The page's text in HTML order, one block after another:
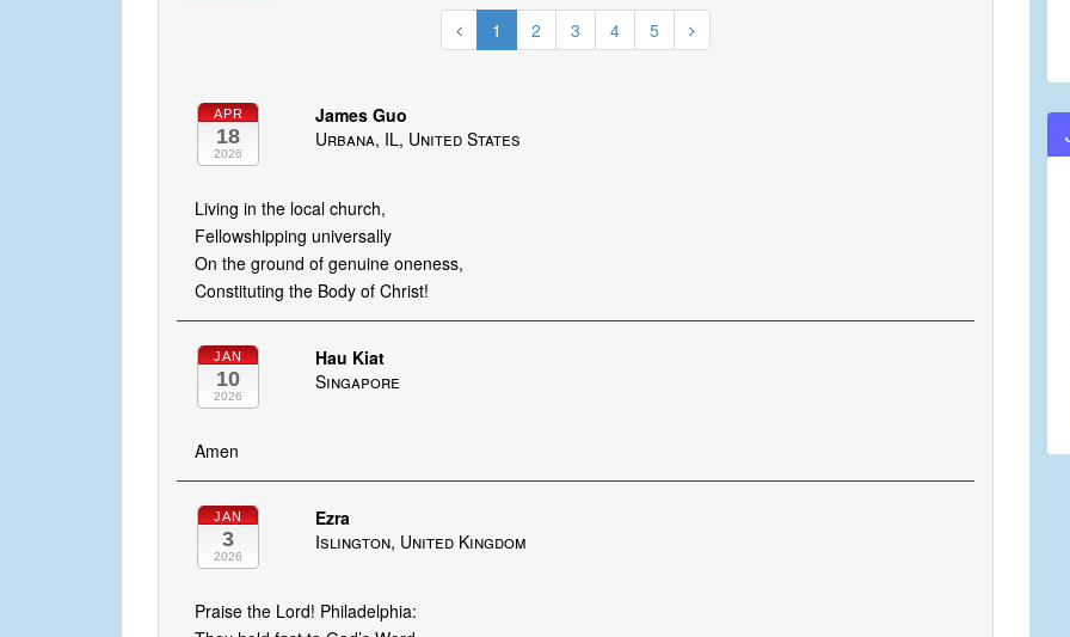
1 2 3 4 5
APR
18
2026
James Guo
Urbana, IL, United States
Living in the local church,
Fellowshipping universally
On the ground of genuine oneness,
Constituting the Body of Christ!
JAN
10
2026
Hau Kiat
Singapore
Amen
JAN
3
2026
Ezra
Islington, United Kingdom
Praise the Lord! Philadelphia: